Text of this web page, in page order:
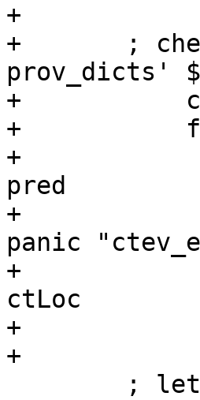
+
+       ;
prov_dicts'
+
+
+
pred
+
panic
+
ctLoc
+
+